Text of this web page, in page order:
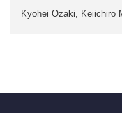
Kyohei Ozaki, Keiichiro